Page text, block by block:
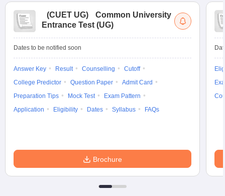
NEST Result
Question PaperAP PGCET Merit List
Examination FormIGNOU Question Papers IGNOU Result
in GujaratGovt. Universities in West Bengal
Govt.
(CUET UG)
Common University
Entrance Test (UG)
Dates to be notified soon
Answer Key Result Counselling
Cutoff
College Predictor
Question Paper
Admit Card
Preparation Tips
Mock Test
Exam Pattern
Application
Eligibility Dates Syllabus FAQs
Brochure